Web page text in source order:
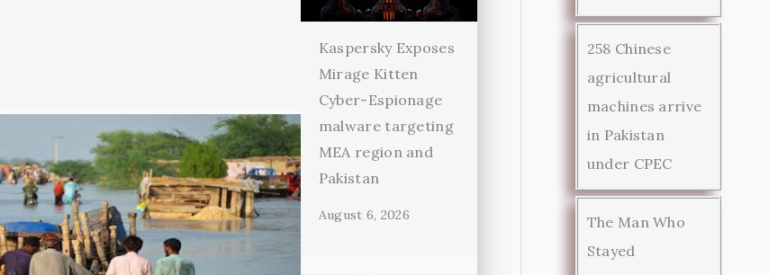
Kaspersky Exposes
Mirage Kitten
Cyber-Espionage
malware targeting
MEA region and
Pakistan
August 6, 2026
258 Chinese
agricultural
machines arrive
in Pakistan
under CPEC
The Man Who
Stayed